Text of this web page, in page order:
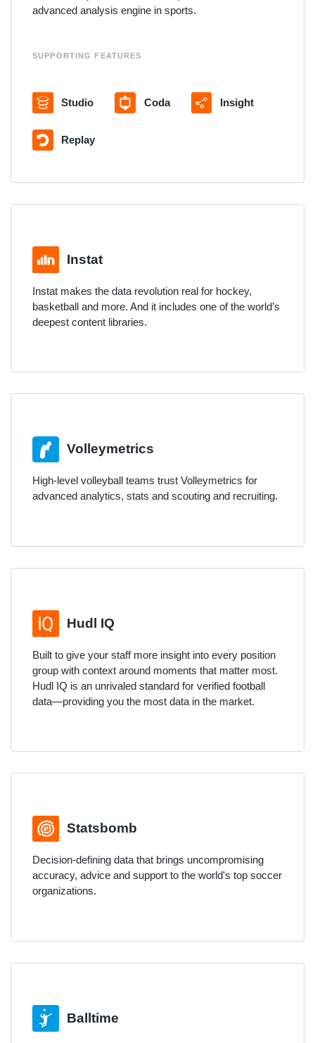
advanced analysis engine in sports.
SUPPORTING FEATURES
Studio Coda Insight
Replay
Instat
Instat makes the data revolution real for hockey,
basketball and more. And it includes one of the world’s
deepest content libraries.
Volleymetrics
High-level volleyball teams trust Volleymetrics for
advanced analytics, stats and scouting and recruiting.
Hudl IQ
Built to give your staff more insight into every position
group with context around moments that matter most.
Hudl IQ is an unrivaled standard for verified football
data—providing you the most data in the market.
Statsbomb
Decision-defining data that brings uncompromising
accuracy, advice and support to the world's top soccer
organizations.
Balltime